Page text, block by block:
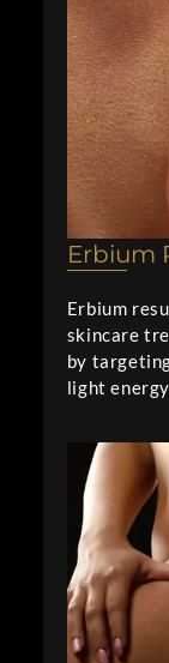
Erbium
Erbium
skincare
by
light